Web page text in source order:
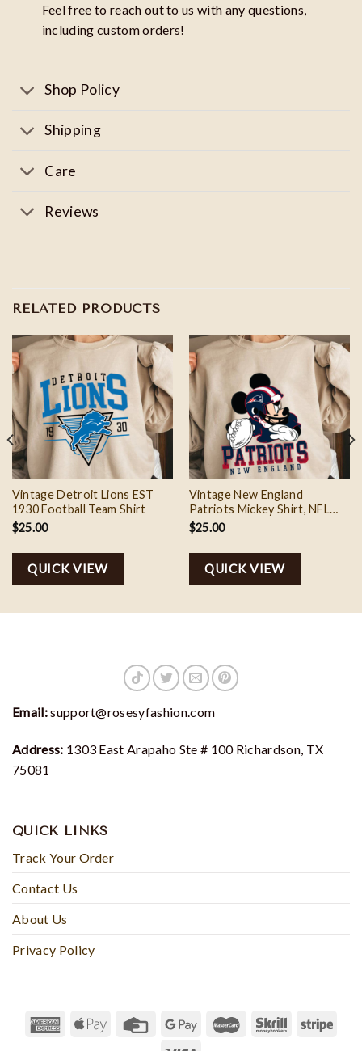
Feel free to reach out to us with any questions,
including custom orders!
Shop Policy
Shipping
Care
Reviews
RELATED PRODUCTS
Vintage Detroit Lions EST
1930 Football Team Shirt
$25.00
QUICK VIEW
Vintage New England
Patriots Mickey Shirt, NFL
Football Mickey Shirt
$25.00
QUICK VIEW
Email:support@rosesyfashion.com
Address: 1303 East Arapaho Ste # 100 Richardson, TX
75081
QUICK LINKS
Track Your Order
Contact Us
About Us
Privacy Policy